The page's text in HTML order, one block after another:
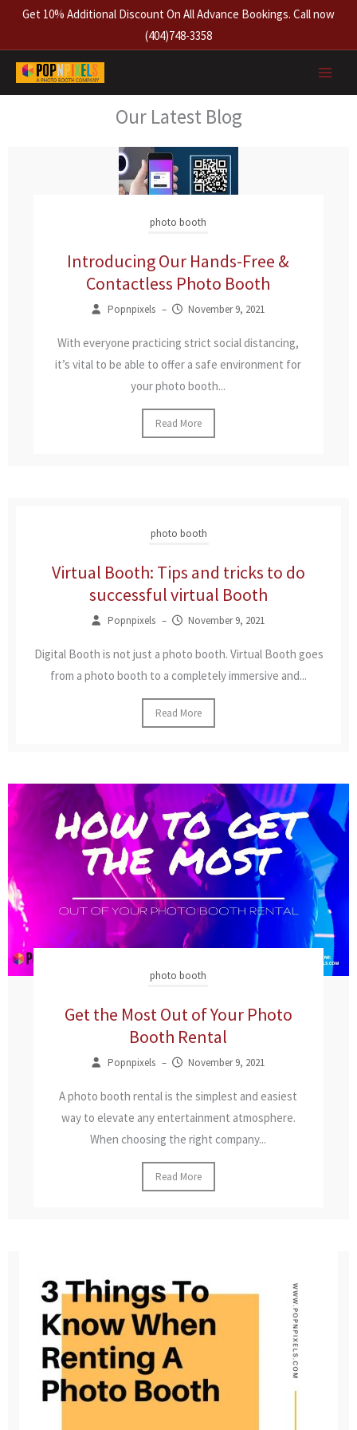
content
Get 10% Additional Discount On All Advance Bookings. Call now
(404)748-3358
Our Latest Blog
photo booth
Introducing Our Hands-Free &
Contactless Photo Booth
Popnpixels – November 9, 2021
With everyone practicing strict social distancing,
it’s vital to be able to offer a safe environment for
your photo booth...
Read More
photo booth
Virtual Booth: Tips and tricks to do
successful virtual Booth
Popnpixels – November 9, 2021
Digital Booth is not just a photo booth. Virtual Booth goes
from a photo booth to a completely immersive and...
Read More
photo booth
Get the Most Out of Your Photo
Booth Rental
Popnpixels – November 9, 2021
A photo booth rental is the simplest and easiest
way to elevate any entertainment atmosphere.
When choosing the right company...
Read More